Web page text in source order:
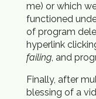
me) or which
functioned
of program
hyperlink
failing, and
Finally, after
blessing of a